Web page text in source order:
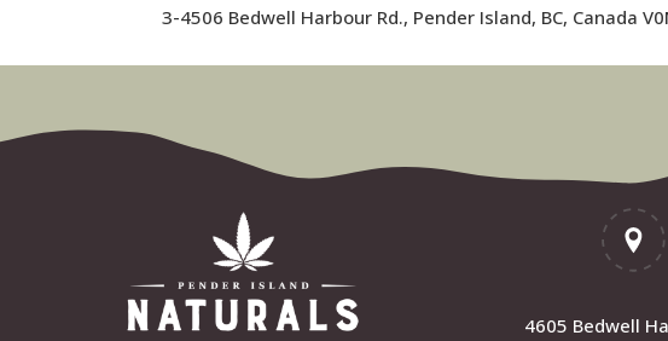
3-4506 Bedwell Harbour Rd., Pender Island, BC, Canada
4605 Bedwell